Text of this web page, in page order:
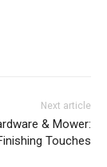
Next article
& Mower:
Touches